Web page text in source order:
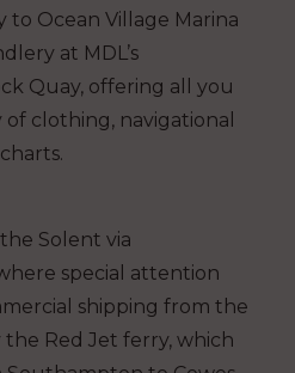
to Ocean Village Marina
at MDL’s
Quay, offering all you
clothing, navigational
Solent via
special attention
shipping from the
Red Jet ferry, which